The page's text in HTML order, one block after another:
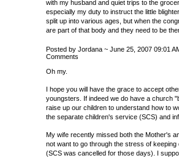
with my husband and quiet trips to the
especially my duty to instruct the little
split up into various ages, but when the
are part of that body and they need to be
Posted by Jordana ~ June 25, 2007 09:01
Comments
Oh my.
I hope you will have the grace to accept
youngsters. If indeed we do have a church
raise up our children to understand how to
the separate children's service (SCS) and
My wife recently missed both the Mother's
not want to go through the stress of
(SCS was cancelled for those days). I